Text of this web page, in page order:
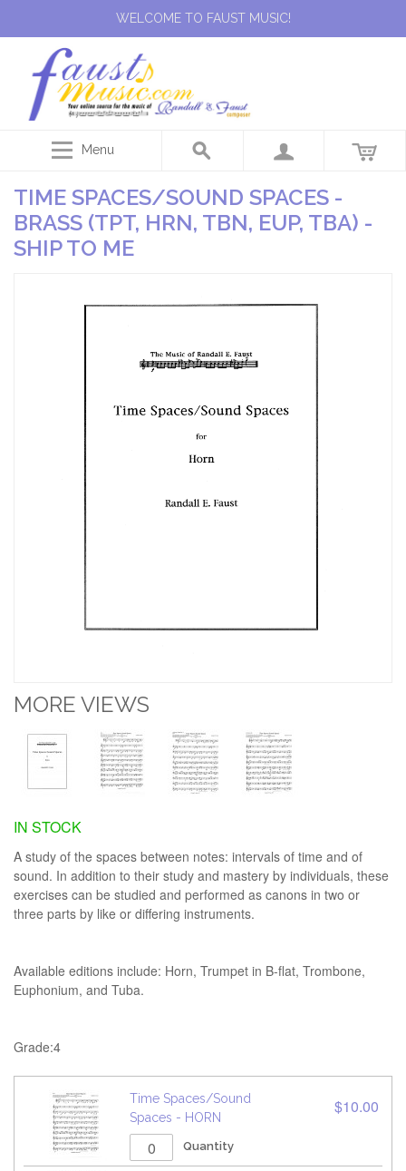
WELCOME TO FAUST MUSIC!
Menu
TIME SPACES/SOUND SPACES -
BRASS (TPT, HRN, TBN, EUP, TBA) -
SHIP TO ME
MORE VIEWS
IN STOCK
A study of the spaces between notes: intervals of time and of
sound. In addition to their study and mastery by individuals, these
exercises can be studied and performed as canons in two or
three parts by like or differing instruments.
Available editions include: Horn, Trumpet in B-flat, Trombone,
Euphonium, and Tuba.
Grade:4
Time Spaces/Sound
Spaces - HORN
Quantity
$10.00